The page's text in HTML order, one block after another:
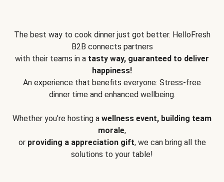
The best way to cook dinner just got better. HelloFresh
B2B connects partners
with their teams in a tasty way, guaranteed to deliver
happiness!
An experience that benefits everyone: Stress-free
dinner time and enhanced wellbeing.
Whether you're hosting a wellness event, building team
morale,
or providing a appreciation gift, we can bring all the
solutions to your table!